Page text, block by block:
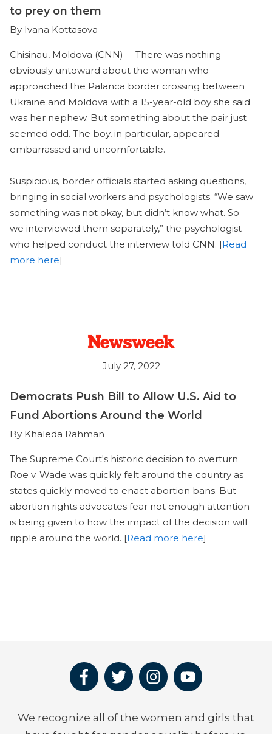
to prey on them
By Ivana Kottasova
Chisinau, Moldova (CNN) -- There was nothing
obviously untoward about the woman who
approached the Palanca border crossing between
Ukraine and Moldova with a 15-year-old boy she said
was her nephew. But something about the pair just
seemed odd. The boy, in particular, appeared
embarrassed and uncomfortable.
Suspicious, border officials started asking questions,
bringing in social workers and psychologists. “We saw
something was not okay, but didn’t know what. So
we interviewed them separately,” the psychologist
who helped conduct the interview told CNN. [Read
more here]
July 27, 2022
Democrats Push Bill to Allow U.S. Aid to
Fund Abortions Around the World
By Khaleda Rahman
The Supreme Court's historic decision to overturn
Roe v. Wade was quickly felt around the country as
states quickly moved to enact abortion bans. But
abortion rights advocates fear not enough attention
is being given to how the impact of the decision will
ripple around the world. [Read more here]
We recognize all of the women and girls that